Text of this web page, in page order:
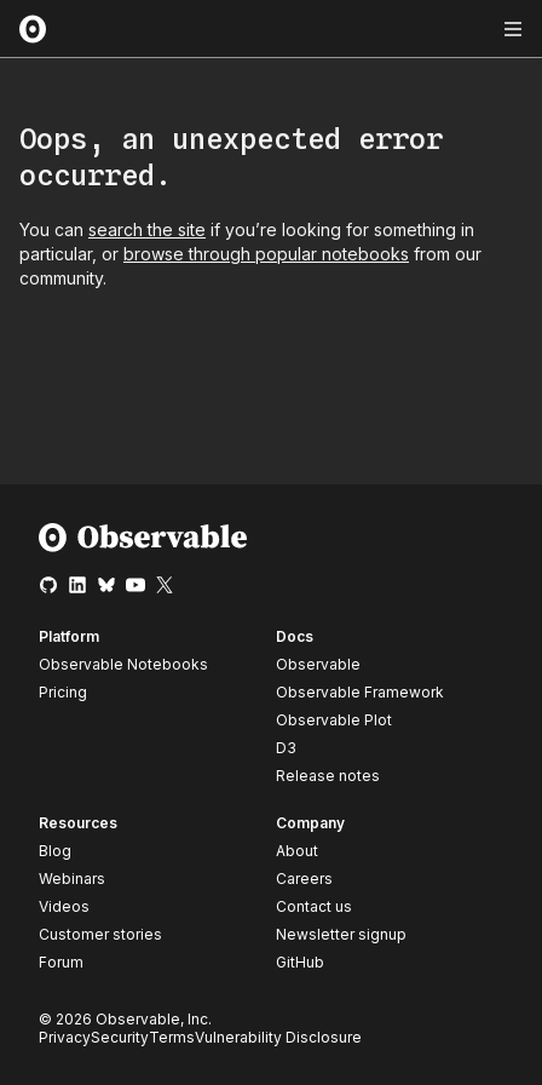
Oops, an unexpected error
occurred.
You can search the site if you’re looking for something in
particular, or browse through popular notebooks from our
community.
Platform
Observable Notebooks
Pricing
Docs
Observable
Observable Framework
Observable Plot
D3
Release notes
Resources
Blog
Webinars
Videos
Customer stories
Forum
Company
About
Careers
Contact us
Newsletter signup
GitHub
© 2026 Observable, Inc.
PrivacySecurityTermsVulnerability Disclosure